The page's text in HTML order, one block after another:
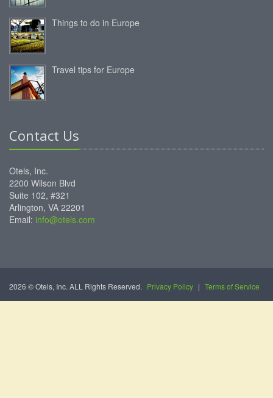
Things to do in Europe
Travel tips for Europe
Contact Us
Otels, Inc.
2200 Wilson Blvd
Suite 102, #321
Arlington, VA 22201
Email: info@otels.com
2026 © Otels, Inc. ALL Rights Reserved. Privacy Policy | Terms of Service